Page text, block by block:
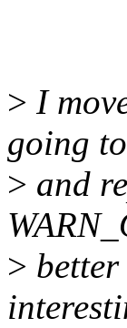
> I
going
> and
>